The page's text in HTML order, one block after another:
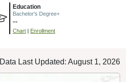
Education
Bachelor's Degree+
--
Chart Enrollment
Data Last Updated: August 1, 2026